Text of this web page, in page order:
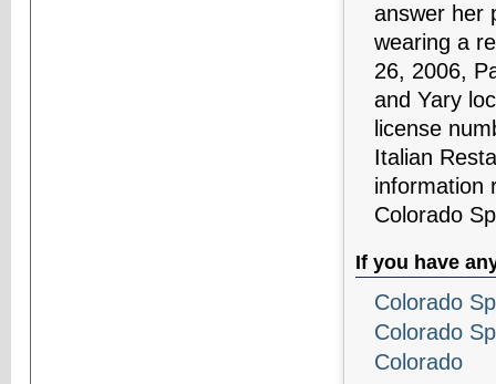
answer her
wearing a
26, 2006,
and Yary
license
Italian
information
Colorado
If you have
Colorado
Colorado
Colorado